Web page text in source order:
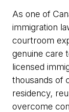
As one of
immigration
courtroom
genuine care
licensed
thousands of
residency,
overcome